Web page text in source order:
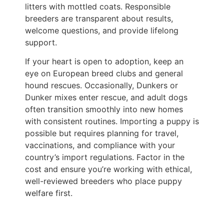
litters with mottled coats. Responsible
breeders are transparent about results,
welcome questions, and provide lifelong
support.
If your heart is open to adoption, keep an
eye on European breed clubs and general
hound rescues. Occasionally, Dunkers or
Dunker mixes enter rescue, and adult dogs
often transition smoothly into new homes
with consistent routines. Importing a puppy is
possible but requires planning for travel,
vaccinations, and compliance with your
country’s import regulations. Factor in the
cost and ensure you’re working with ethical,
well-reviewed breeders who place puppy
welfare first.